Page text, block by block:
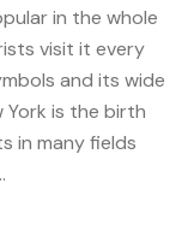
in the whole
visit it every
and its wide
York is the birth
in many fields